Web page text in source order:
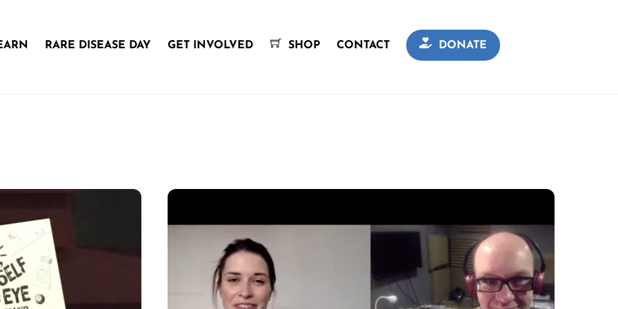
RARE DISEASE DAY GET INVOLVED SHOP CONTACT DONATE